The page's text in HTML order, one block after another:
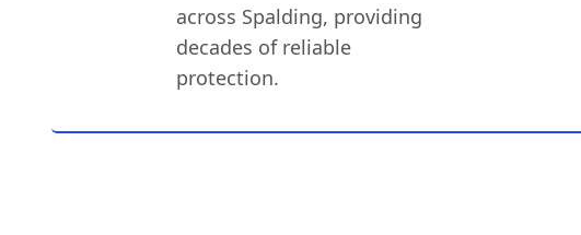
across Spalding, providing
decades of reliable
protection.